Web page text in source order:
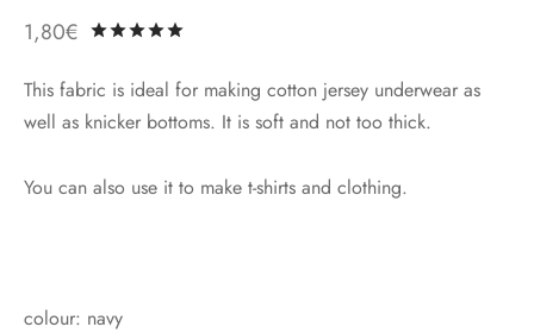
1,80€
This fabric is ideal for making cotton jersey underwear as
well as knicker bottoms. It is soft and not too thick.
You can also use it to make t-shirts and clothing.
colour: navy